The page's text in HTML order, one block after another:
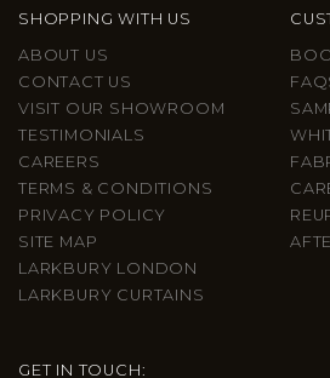
SHOPPING WITH US
ABOUT US
CONTACT US
VISIT OUR SHOWROOM
TESTIMONIALS
CAREERS
TERMS & CONDITIONS
PRIVACY POLICY
SITE MAP
LARKBURY LONDON
LARKBURY CURTAINS
GET IN TOUCH: